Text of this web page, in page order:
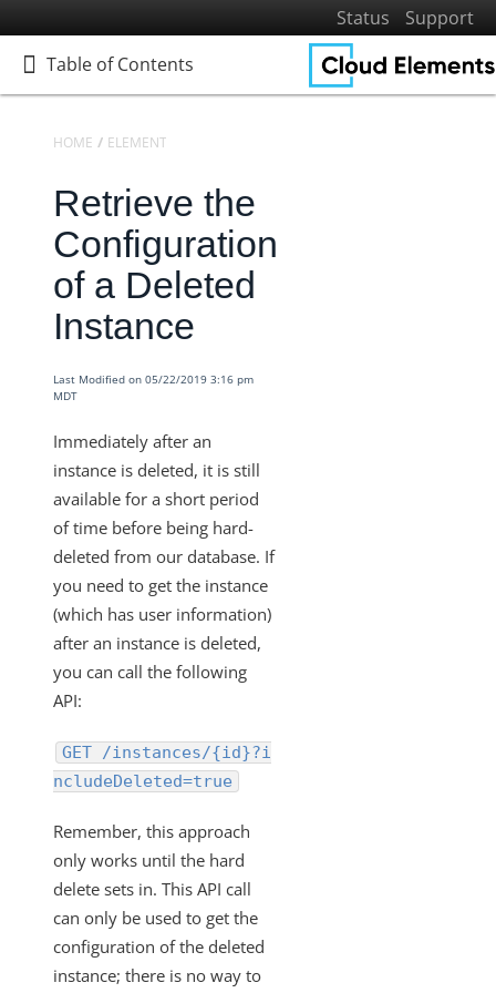
Status
Support
Table of Contents
Table of Contents
Home
Getting Started
Elements
Elements Docs Catalog
Elements: Learn More
Sandbox Procurement
Knowledgebase
Documents Elements - Tag and Path Names are Saved in
our Database
File Compression for Streaming Data Download
How to Retrieve the Authentication Type Used for an
Existing Instance
Retrieve the Configuration of a Deleted Instance
Updating an Element Instance Configuration via API
What ID Can Be Used To Get The Root Folder of
Disabling and Enabling Element Instances
How to Export an Element Instance
How to get your bulk call back in gzip format
Working with Elements
Virtual Data Resources
Formulas
IT and Security
HOME ELEMENTS
Retrieve the
Configuration
of a Deleted
Instance
Last Modified on 05/22/2019 3:16 pm
MDT
Immediately after an
instance is deleted, it is still
available for a short period
of time before being hard-
deleted from our database. If
you need to get the instance
(which has user information)
after an instance is deleted,
you can call the following
API:
GET /instances/{id}?i
ncludeDeleted=true
Remember, this approach
only works until the hard
delete sets in. This API call
can only be used to get the
configuration of the deleted
instance; there is no way to